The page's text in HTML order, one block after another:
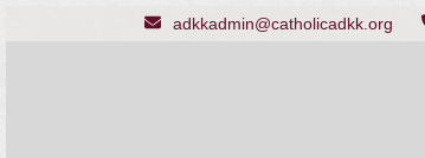
adkkadmin@catholicadkk.org